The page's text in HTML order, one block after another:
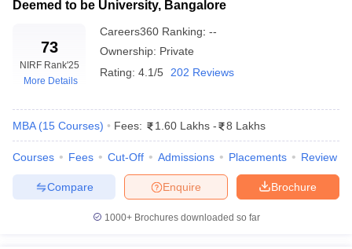
Social Media ManagerProduct Development Manager
TestMBA Fees in India
2 MBA Colleges in IndiaTier 3 MBA Colleges in India
Important English Words
Deemed to be University, Bangalore
73
NIRF Rank'25
More Details
Careers360 Ranking: --
Ownership: Private
Rating: 4.1/5 202 Reviews
MBA (15 Courses) Fees: 1.60 Lakhs - 8 Lakhs
Courses Fees Cut-Off Admissions Placements Review
Brochure
Enquire
Compare
1000+Brochures downloaded so far